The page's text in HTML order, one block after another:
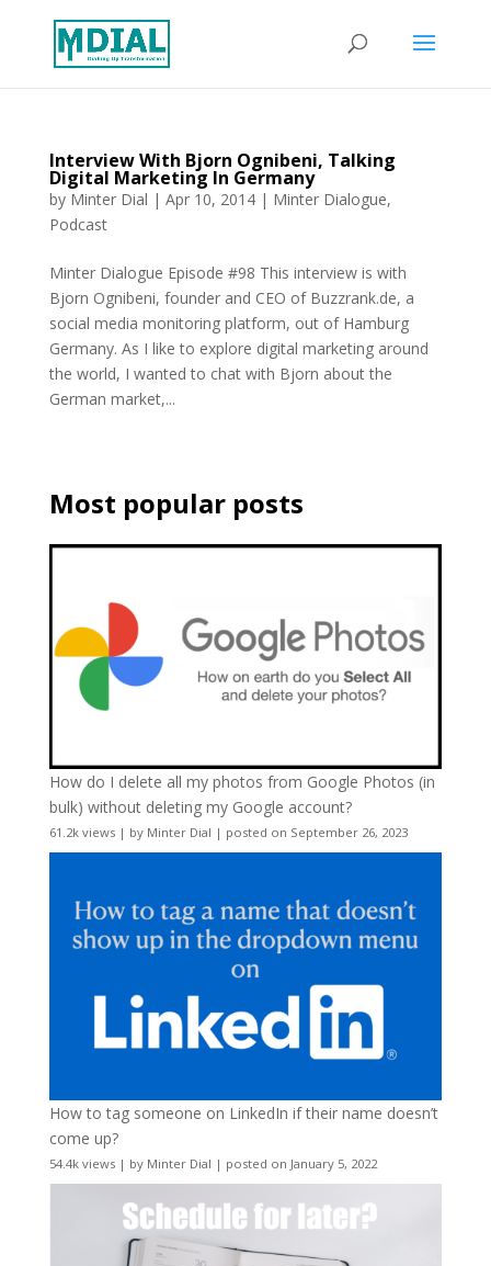
Interview With Bjorn Ognibeni, Talking
Digital Marketing In Germany
by Minter Dial | Apr 10, 2014| Minter Dialogue,
Podcast
Minter Dialogue Episode #98 This interview is with
Bjorn Ognibeni, founder and CEO of Buzzrank.de, a
social media monitoring platform, out of Hamburg
Germany. As I like to explore digital marketing around
the world, I wanted to chat with Bjorn about the
German market,...
Most popular posts
How do I delete all my photos from Google Photos (in
bulk) without deleting my Google account?
61.2k views| by Minter Dial | posted on September 26, 2023
How to tag someone on LinkedIn if their name doesn’t
come up?
54.4k views| by Minter Dial | posted on January 5, 2022